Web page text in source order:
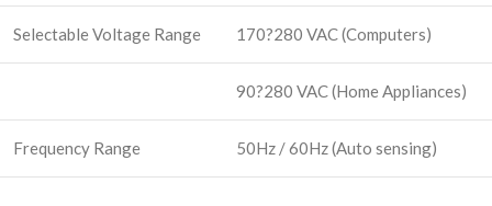
Selectable Voltage Range 170?280 VAC (Computers)
90?280 VAC (Home Appliances)
Frequency Range 50Hz / 60Hz (Auto sensing)